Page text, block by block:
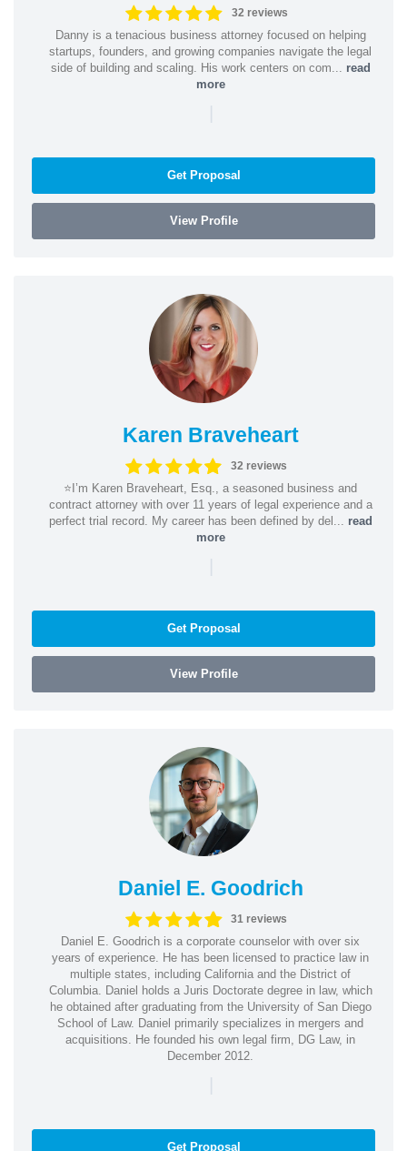
32 reviews
Danny is a tenacious business attorney focused on helping
startups, founders, and growing companies navigate the legal
side of building and scaling. His work centers on com... read
more
|
Get Proposal
View Profile
Karen Braveheart
32 reviews
⭐️I’m Karen Braveheart, Esq., a seasoned business and
contract attorney with over 11 years of legal experience and a
perfect trial record. My career has been defined by del... read
more
|
Get Proposal
View Profile
Daniel E. Goodrich
31 reviews
Daniel E. Goodrich is a corporate counselor with over six
years of experience. He has been licensed to practice law in
multiple states, including California and the District of
Columbia. Daniel holds a Juris Doctorate degree in law, which
he obtained after graduating from the University of San Diego
School of Law. Daniel primarily specializes in mergers and
acquisitions. He founded his own legal firm, DG Law, in
December 2012.
|
Get Proposal